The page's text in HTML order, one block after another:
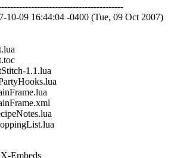
10-09 16:44:04 -0400 (Tue, 09 Oct 2007)
1.1.lua
Embeds